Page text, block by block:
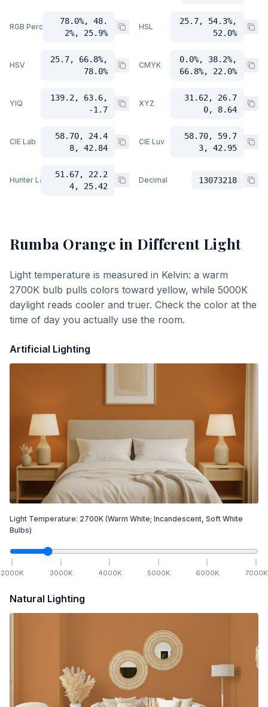
RGB Percent
78.0%, 48.
2%, 25.9%
HSL
25.7, 54.3%,
52.0%
HSV
25.7, 66.8%,
78.0%
CMYK
0.0%, 38.2%,
66.8%, 22.0%
YIQ
139.2, 63.6,
-1.7
XYZ
31.62, 26.7
0, 8.64
CIE Lab
58.70, 24.4
8, 42.84
CIE Luv
58.70, 59.7
3, 42.95
Hunter Lab
51.67, 22.2
4, 25.42
Decimal 13073218
Rumba Orangein Different Light
Light temperature is measured in Kelvin: a warm
2700K bulb pulls colors toward yellow, while 5000K
daylight reads cooler and truer. Check the color at the
time of day you actually use the room.
Artificial Lighting
Light Temperature: 2700K (Warm White; Incandescent, Soft White
Bulbs)
2000K 3000K 4000K 5000K 6000K 7000K
Natural Lighting